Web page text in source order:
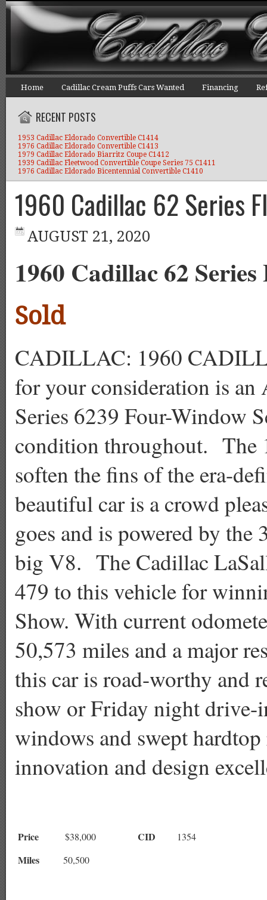
Home Cadillac Cream Puffs Cars Wanted Financing
RECENT POSTS
1953 Cadillac Eldorado Convertible C1414
1976 Cadillac Eldorado Convertible C1413
1979 Cadillac Eldorado Biarritz Coupe C1412
1939 Cadillac Fleetwood Convertible Coupe Series 75 C1411
1976 Cadillac Eldorado Bicentennial Convertible C1410
1960 Cadillac 62 Series
AUGUST 21, 2020
1960 Cadillac 62
Sold
CADILLAC: 1960
for your consideration is
Series 6239 Four-Window
condition throughout. The
soften the fins of the era-
beautiful car is a crowd
goes and is powered by the
big V8. The Cadillac
479 to this vehicle for
Show. With current
50,573 miles and a major
this car is road-worthy and
show or Friday night
windows and swept
innovation and design
Price $38,000 CID 1354
Miles 50,500